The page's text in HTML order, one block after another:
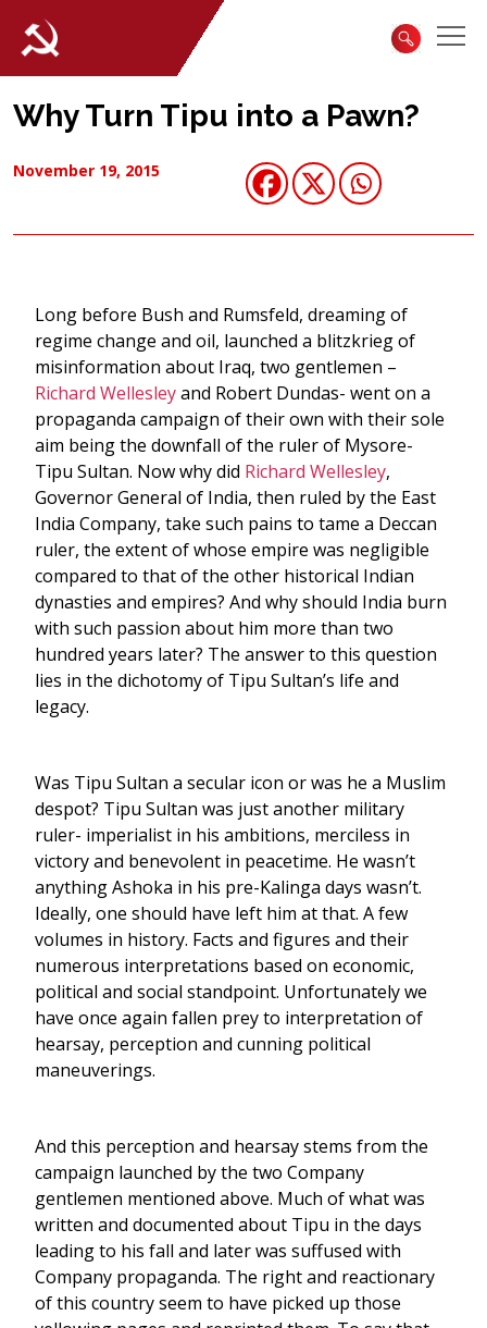
Why Turn Tipu into a Pawn?
November 19, 2015
Long before Bush and Rumsfeld, dreaming of
regime change and oil, launched a blitzkrieg of
misinformation about Iraq, two gentlemen –
Richard Wellesleyand Robert Dundas- went on a
propaganda campaign of their own with their sole
aim being the downfall of the ruler of Mysore-
Tipu Sultan. Now why did Richard Wellesley,
Governor General of India, then ruled by the East
India Company, take such pains to tame a Deccan
ruler, the extent of whose empire was negligible
compared to that of the other historical Indian
dynasties and empires? And why should India burn
with such passion about him more than two
hundred years later? The answer to this question
lies in the dichotomy of Tipu Sultan’s life and
legacy.
Was Tipu Sultan a secular icon or was he a Muslim
despot? Tipu Sultan was just another military
ruler- imperialist in his ambitions, merciless in
victory and benevolent in peacetime. He wasn’t
anything Ashoka in his pre-Kalinga days wasn’t.
Ideally, one should have left him at that. A few
volumes in history. Facts and figures and their
numerous interpretations based on economic,
political and social standpoint. Unfortunately we
have once again fallen prey to interpretation of
hearsay, perception and cunning political
maneuverings.
And this perception and hearsay stems from the
campaign launched by the two Company
gentlemen mentioned above. Much of what was
written and documented about Tipu in the days
leading to his fall and later was suffused with
Company propaganda. The right and reactionary
of this country seem to have picked up those